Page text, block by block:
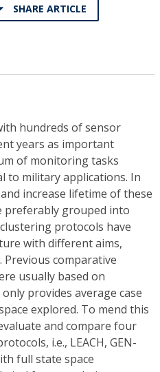
SHARE ARTICLE
hundreds of sensor
years as important
of monitoring tasks
to military applications. In
increase lifetime of these
preferably grouped into
protocols have
with different aims,
Previous comparative
usually based on
provides average case
explored. To mend this
and compare four
i.e., LEACH, GEN-
full state space